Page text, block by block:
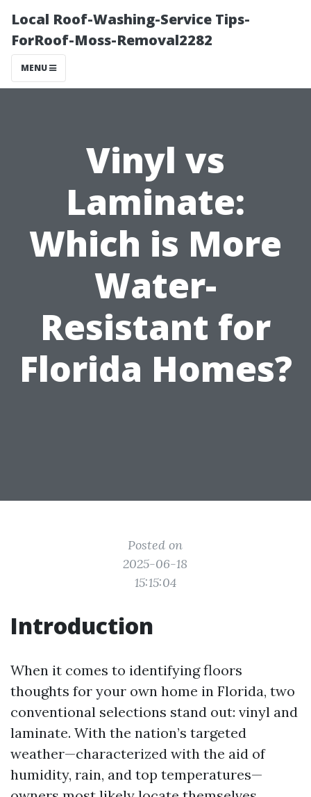
Local Roof-Washing-Service Tips-
ForRoof-Moss-Removal2282
MENU
Vinyl vs
Laminate:
Which is More
Water-
Resistant for
Florida Homes?
Posted on
2025-06-18
15:15:04
Introduction
When it comes to identifying floors
thoughts for your own home in Florida, two
conventional selections stand out: vinyl and
laminate. With the nation’s targeted
weather—characterized with the aid of
humidity, rain, and top temperatures—